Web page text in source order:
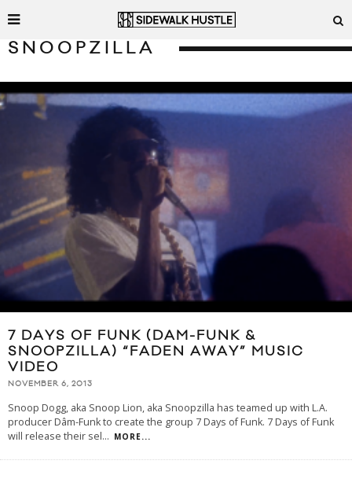
SNOOPZILLA
7 DAYS OF FUNK (DAM-FUNK &
SNOOPZILLA) “FADEN AWAY” MUSIC
VIDEO
NOVEMBER 6, 2013
Snoop Dogg, aka Snoop Lion, aka Snoopzilla has teamed up with L.A.
producer Dâm-Funk to create the group 7 Days of Funk. 7 Days of Funk
will release their sel... MORE...